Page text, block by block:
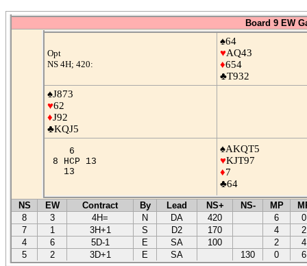
Board 9 EW
Opt
NS 4H; 420:
♠64
♥AQ43
♦654
♣T932
♠J873
♥62
♦J92
♣KQJ5
6
8 HCP 13
13
♠AKQT5
♥KJT97
♦7
♣64
NS EW Contract By Lead NS+ NS- MP
8
3 4H= N DA 420 6
0
7
1 3H+1 S D2 170 4
2
4
6 5D-1 E SA 100 2
4
5
2 3D+1 E SA 130 0 6